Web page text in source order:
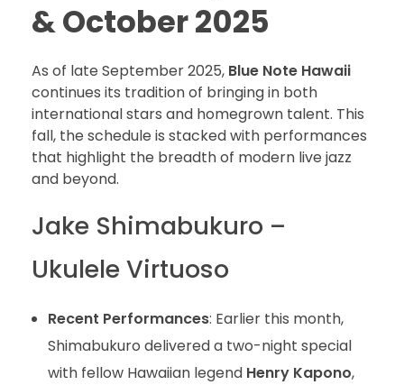
& October 2025
As of late September 2025, Blue Note Hawaii
continues its tradition of bringing in both
international stars and homegrown talent. This
fall, the schedule is stacked with performances
that highlight the breadth of modern live jazz
and beyond.
Jake Shimabukuro –
Ukulele Virtuoso
Recent Performances: Earlier this month,
Shimabukuro delivered a two-night special
with fellow Hawaiian legend Henry Kapono,